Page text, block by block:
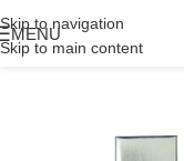
Skip to navigation
Skip to main content
MENU